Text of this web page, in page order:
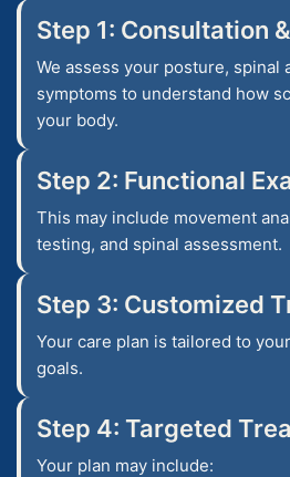
Step 1: Consultation
We assess your posture, spinal
symptoms to understand how
your body.
Step 2: Functional
This may include movement
testing, and spinal assessment.
Step 3: Customized
Your care plan is tailored to
goals.
Step 4: Targeted
Your plan may include: